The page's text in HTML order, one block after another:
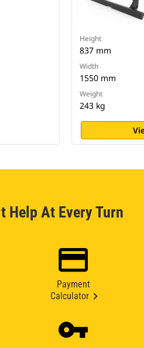
Height
837 mm
Width
1550 mm
Weight
243 kg
Help At Every Turn
Payment
Calculator